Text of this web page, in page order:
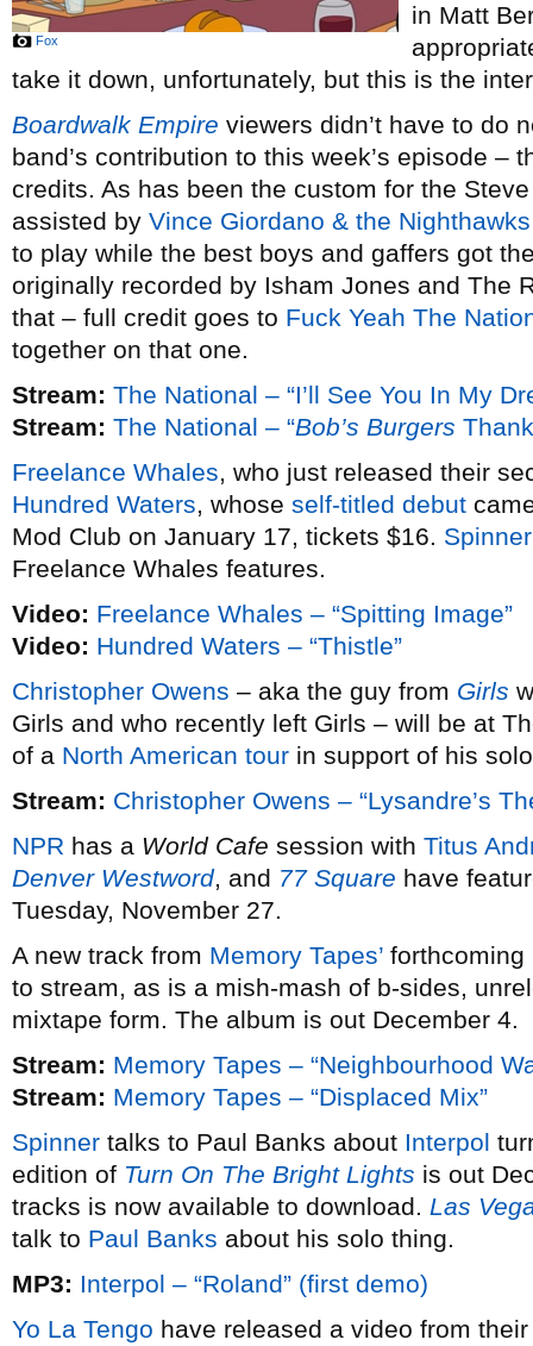
Fox
in Matt
take it down, unfortunately, but this is the
Boardwalk Empire viewers didn’t have to do
band’s contribution to this week’s episode –
credits. As has been the custom for the
assisted by Vince Giordano & the Nighthawks
to play while the best boys and gaffers got
originally recorded by Isham Jones and The
that – full credit goes to Fuck Yeah The
together on that one.
Stream: The National – “I’ll See You In My
Stream: The National – “Bob’s Burgers
Freelance Whales, who just released their
Hundred Waters, whose self-titled debut
Mod Club on January 17, tickets $16. Spinner
Freelance Whales features.
Video: Freelance Whales – “Spitting Image”
Video: Hundred Waters – “Thistle”
Christopher Owens – aka the guy from Girls
Girls and who recently left Girls – will be at
of a North American tour in support of his
Stream: Christopher Owens – “Lysandre’s
NPR has a World Cafe session with Titus
Denver Westword, and 77 Square have
Tuesday, November 27.
A new track from Memory Tapes’ forthcoming
to stream, as is a mish-mash of b-sides,
mixtape form. The album is out December 4.
Stream: Memory Tapes – “Neighbourhood
Stream: Memory Tapes – “Displaced Mix”
Spinner talks to Paul Banks about Interpol
edition of Turn On The Bright Lights is out
tracks is now available to download. Las
talk to Paul Banks about his solo thing.
MP3: Interpol – “Roland” (first demo)
Yo La Tengo have released a video from